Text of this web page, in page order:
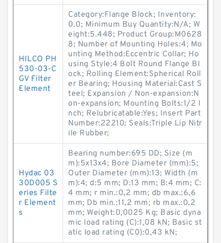
HILCO PH
530-03-C
GV Filter
Element
Category:Flange Block; Inventory:
0.0; Minimum Buy Quantity:N/A; W
eight:5.448; Product Group:M0628
8; Number of Mounting Holes:4; Mo
unting Method:Eccentric Collar; Ho
using Style:4 Bolt Round Flange Bl
ock; Rolling Element:Spherical Roll
er Bearing; Housing Material:Cast S
teel; Expansion / Non-expansion:N
on-expansion; Mounting Bolts:1/2 I
nch; Relubricatable:Yes; Insert Part
Number:22210; Seals:Triple Lip Nitr
ile Rubber;
Hydac 03
30D005 S
eries Filte
r Element
s
Bearing number:695 DD; Size (m
m):5x13x4; Bore Diameter (mm):5;
Outer Diameter (mm):13; Width (m
m):4; d:5 mm; D:13 mm; B:4 mm; C:
4 mm; r min.:0,2 mm; db max.:6,6
mm; Db min.:11,2 mm; rb max.:0,2
mm; Weight:0,0025 Kg; Basic dyna
mic load rating (C):1,08 kN; Basic st
atic load rating (C0):0,43 kN;